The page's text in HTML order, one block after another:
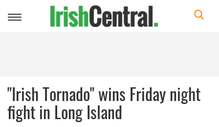
Toggle
"Irish Tornado" wins Friday night
fight in Long Island